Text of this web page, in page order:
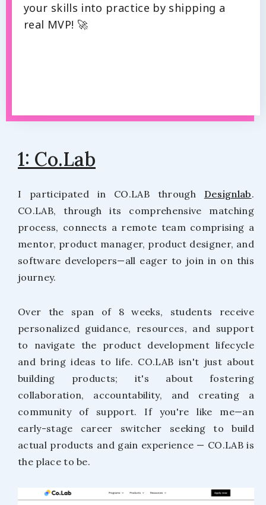
your skills into practice by shipping a
real MVP! 🚀
1: Co.Lab
I participated in CO.LAB through Designlab.
CO.LAB, through its comprehensive matching
process, connects a remote team comprising a
mentor, product manager, product designer, and
software developers—all eager to join in on this
journey.
Over the span of 8 weeks, students receive
personalized guidance, resources, and support
to navigate the product development lifecycle
and bring ideas to life. CO.LAB isn't just about
building products; it's about fostering
collaboration, accountability, and creating a
community of support. If you're like me—an
early-stage career switcher seeking to build
actual products and gain experience — CO.LAB is
the place to be.